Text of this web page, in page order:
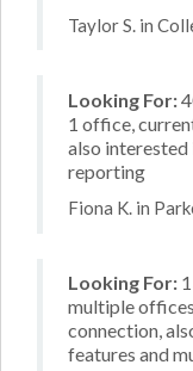
Taylor S. in
Looking For:
1 office,
also interested
reporting
Fiona K. in
Looking For:
multiple
connection,
features and